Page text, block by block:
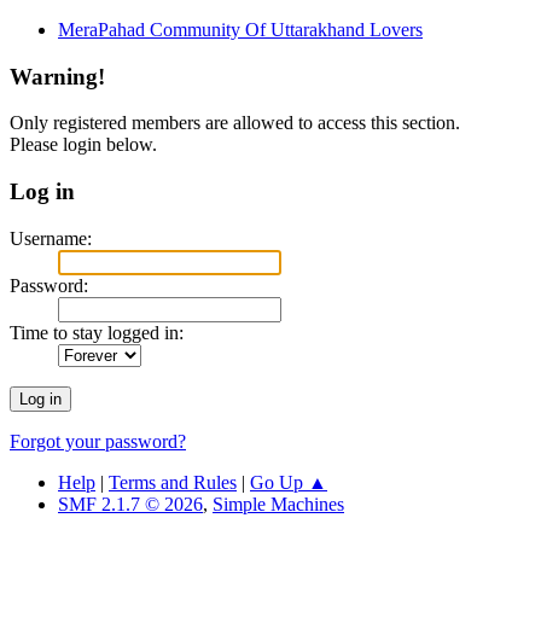
MeraPahad Community Of Uttarakhand Lovers
Warning!
Only registered members are allowed to access this section.
Please login below.
Log in
Username:
Password:
Time to stay logged in:
Forgot your password?
Help | Terms and Rules | Go Up ▲
SMF 2.1.7 © 2026, Simple Machines